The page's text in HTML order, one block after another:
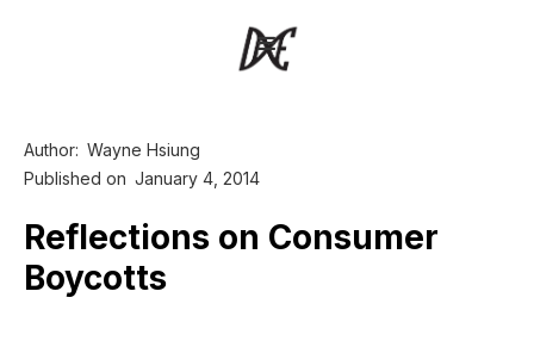
Author: Wayne Hsiung
Published on January 4, 2014
Reflections on Consumer
Boycotts